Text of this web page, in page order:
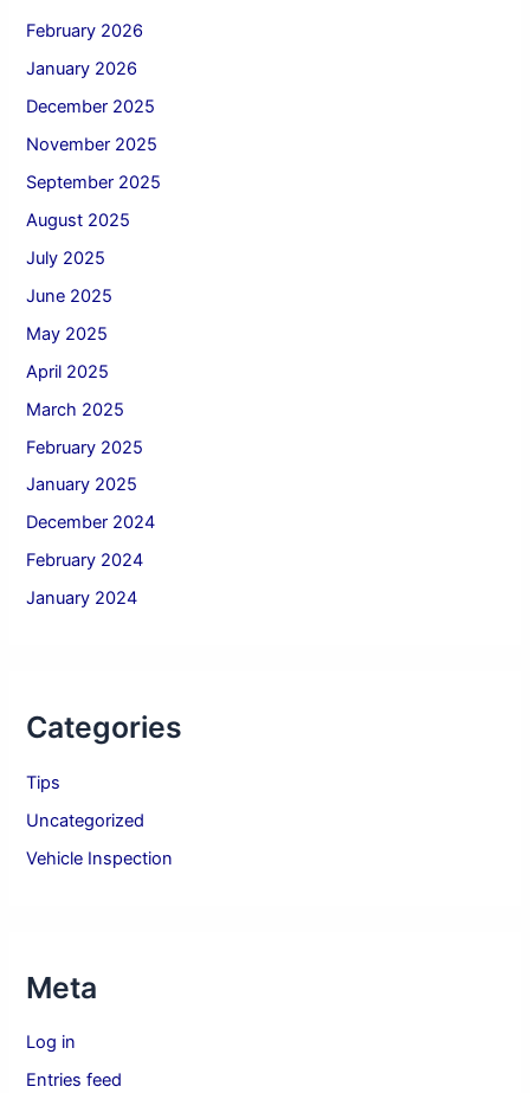
February 2026
January 2026
December 2025
November 2025
September 2025
August 2025
July 2025
June 2025
May 2025
April 2025
March 2025
February 2025
January 2025
December 2024
February 2024
January 2024
Categories
Tips
Uncategorized
Vehicle Inspection
Meta
Log in
Entries feed